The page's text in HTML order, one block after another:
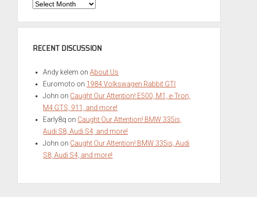
Browse
Archives
RECENT DISCUSSION
Andy kelem onAbout Us
Euromoto on 1984 Volkswagen Rabbit GTI
John on Caught Our Attention! E500, M1, e-Tron,
M4 GTS, 911, and more!
Early8q on Caught Our Attention! BMW 335is,
Audi S8, Audi S4, and more!
John on Caught Our Attention! BMW 335is, Audi
S8, Audi S4, and more!